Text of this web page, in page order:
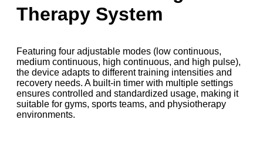
Therapy System
Featuring four adjustable modes (low continuous,
medium continuous, high continuous, and high pulse),
the device adapts to different training intensities and
recovery needs. A built-in timer with multiple settings
ensures controlled and standardized usage, making it
suitable for gyms, sports teams, and physiotherapy
environments.